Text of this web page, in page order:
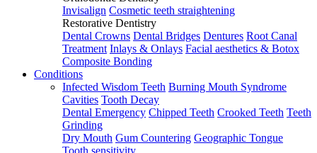
Invisalign Cosmetic teeth straightening
Restorative Dentistry
Dental Crowns Dental Bridges Dentures Root Canal
Treatment Inlays & Onlays Facial aesthetics & Botox
Composite Bonding
Conditions
Infected Wisdom Teeth Burning Mouth Syndrome
Cavities Tooth Decay
Dental Emergency Chipped Teeth Crooked Teeth Teeth
Grinding
Dry Mouth Gum Countering Geographic Tongue
Tooth sensitivity